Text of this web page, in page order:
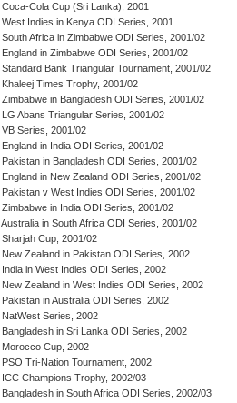
Coca-Cola Cup (Sri Lanka), 2001
West Indies in Kenya ODI Series, 2001
South Africa in Zimbabwe ODI Series, 2001/02
England in Zimbabwe ODI Series, 2001/02
Standard Bank Triangular Tournament, 2001/02
Khaleej Times Trophy, 2001/02
Zimbabwe in Bangladesh ODI Series, 2001/02
LG Abans Triangular Series, 2001/02
VB Series, 2001/02
England in India ODI Series, 2001/02
Pakistan in Bangladesh ODI Series, 2001/02
England in New Zealand ODI Series, 2001/02
Pakistan v West Indies ODI Series, 2001/02
Zimbabwe in India ODI Series, 2001/02
Australia in South Africa ODI Series, 2001/02
Sharjah Cup, 2001/02
New Zealand in Pakistan ODI Series, 2002
India in West Indies ODI Series, 2002
New Zealand in West Indies ODI Series, 2002
Pakistan in Australia ODI Series, 2002
NatWest Series, 2002
Bangladesh in Sri Lanka ODI Series, 2002
Morocco Cup, 2002
PSO Tri-Nation Tournament, 2002
ICC Champions Trophy, 2002/03
Bangladesh in South Africa ODI Series, 2002/03